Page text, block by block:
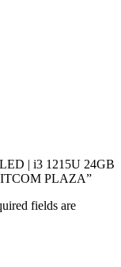
| i3 1215U 24GB
PLAZA”
fields are